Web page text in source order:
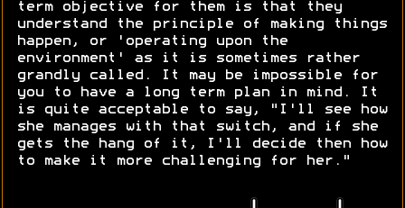
term objective for them is that they
understand the principle of making things
happen, or 'operating upon the
environment' as it is sometimes rather
grandly called. It may be impossible for
you to have a long term plan in mind. It
is quite acceptable to say, "I'll see how
she manages with that switch, and if she
gets the hang of it, I'll decide then how
to make it more challenging for her."